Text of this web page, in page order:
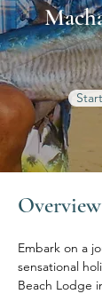
Overview
Embark on a
sensational
Beach Lodge